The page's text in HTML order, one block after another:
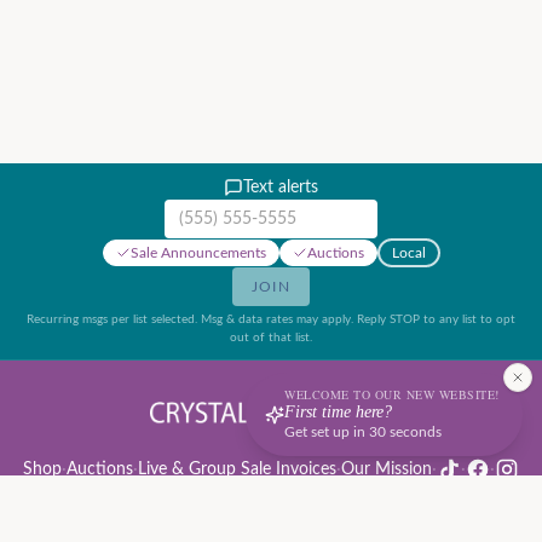
Text alerts
Mobile phone number
Sale Announcements Auctions Local
JOIN
Recurring msgs per list selected. Msg & data rates may apply. Reply STOP to any list to opt
out of that list.
Shop·Auctions· Live & Group Sale Invoices·Our Mission· · ·
WELCOME TO OUR NEW WEBSITE!
First time here?
Get set up in 30 seconds